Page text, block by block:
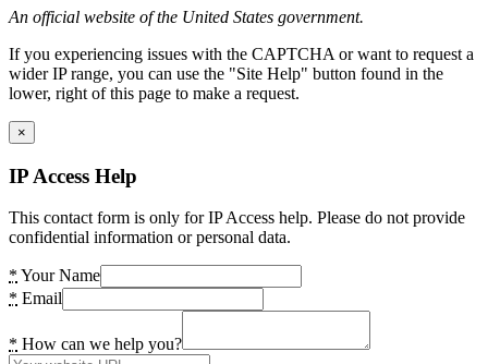
An official website of the United States government.
If you experiencing issues with the CAPTCHA or want to request a
wider IP range, you can use the "Site Help" button found in the
lower, right of this page to make a request.
×
IP Access Help
This contact form is only for IP Access help. Please do not provide
confidential information or personal data.
* Your Name
* Email
* How can we help you?